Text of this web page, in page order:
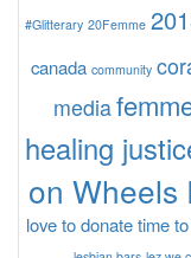
#Glitterary 20Femme
canada community
media
healing
on Wheels
love to donate time